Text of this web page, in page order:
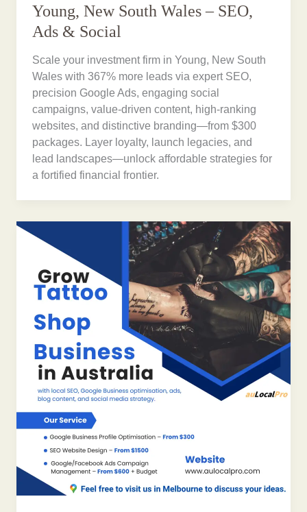
Young, New South Wales – SEO,
Ads & Social
Scale your investment firm in Young, New South
Wales with 367% more leads via expert SEO,
precision Google Ads, engaging social
campaigns, value-driven content, high-ranking
websites, and distinctive branding—from $300
packages. Layer loyalty, launch legacies, and
lead landscapes—unlock affordable strategies for
a fortified financial frontier.